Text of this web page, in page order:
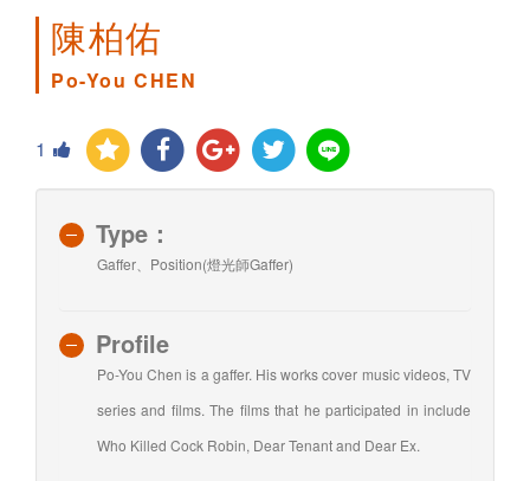
陳柏佑
Po-You CHEN
1
Type：
Gaffer、Position(燈光師Gaffer)
Profile
Po-You Chen is a gaffer. His works cover music videos, TV
series and films. The films that he participated in include
Who Killed Cock Robin, Dear Tenant and Dear Ex.